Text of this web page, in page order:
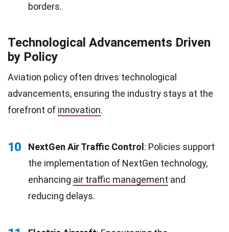
borders.
Technological Advancements Driven
by Policy
Aviation policy often drives technological
advancements, ensuring the industry stays at the
forefront of innovation.
10 NextGen Air Traffic Control : Policies support
the implementation of NextGen technology,
enhancing air traffic management and
reducing delays.